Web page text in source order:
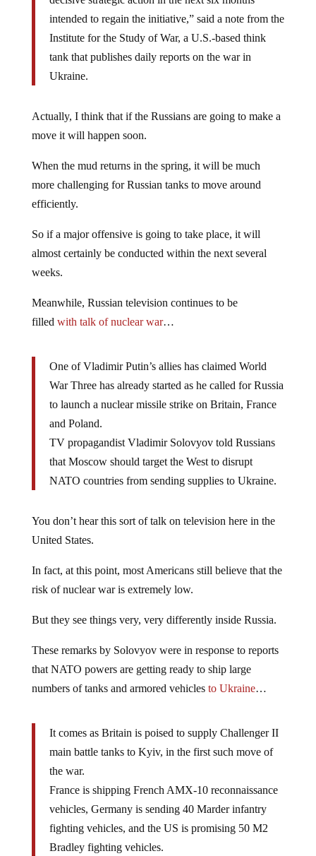
intended to regain the initiative,” said a note from the
Institute for the Study of War, a U.S.-based think
tank that publishes daily reports on the war in
Ukraine.
Actually, I think that if the Russians are going to make a
move it will happen soon.
When the mud returns in the spring, it will be much
more challenging for Russian tanks to move around
efficiently.
So if a major offensive is going to take place, it will
almost certainly be conducted within the next several
weeks.
Meanwhile, Russian television continues to be
filled with talk of nuclear war…
One of Vladimir Putin’s allies has claimed World
War Three has already started as he called for Russia
to launch a nuclear missile strike on Britain, France
and Poland.
TV propagandist Vladimir Solovyov told Russians
that Moscow should target the West to disrupt
NATO countries from sending supplies to Ukraine.
You don’t hear this sort of talk on television here in the
United States.
In fact, at this point, most Americans still believe that the
risk of nuclear war is extremely low.
But they see things very, very differently inside Russia.
These remarks by Solovyov were in response to reports
that NATO powers are getting ready to ship large
numbers of tanks and armored vehicles to Ukraine…
It comes as Britain is poised to supply Challenger II
main battle tanks to Kyiv, in the first such move of
the war.
France is shipping French AMX-10 reconnaissance
vehicles, Germany is sending 40 Marder infantry
fighting vehicles, and the US is promising 50 M2
Bradley fighting vehicles.